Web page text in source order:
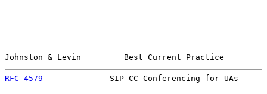
Johnston & Levin         Best Current Practice
RFC 4579
SIP CC Conferencing for UAs